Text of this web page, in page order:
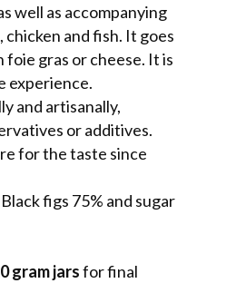
well as accompanying
chicken and fish. It goes
gras or cheese. It is
experience.
and artisanally,
or additives.
for the taste since
figs 75% and sugar
gram jarsfor final